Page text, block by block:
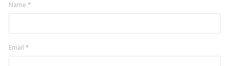
Name *
Email *